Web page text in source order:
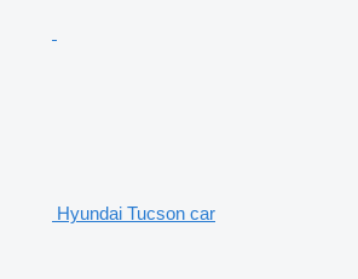
Hyundai Tucson car